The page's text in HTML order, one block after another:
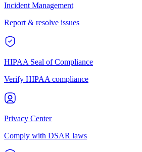
Incident Management
Report & resolve issues
HIPAA Seal of Compliance
Verify HIPAA compliance
Privacy Center
Comply with DSAR laws